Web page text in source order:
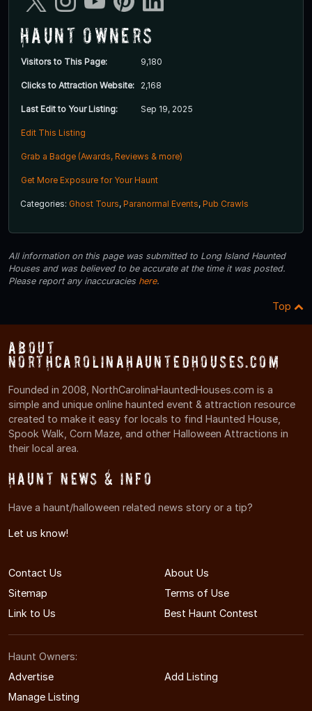
Haunt Owners
Visitors to This Page: 9,180
Clicks to Attraction Website: 2,168
Last Edit to Your Listing: Sep 19, 2025
Edit This Listing
Grab a Badge (Awards, Reviews & more)
Get More Exposure for Your Haunt
Categories: Ghost Tours, Paranormal Events, Pub Crawls
All information on this page was submitted to Long Island Haunted
Houses and was believed to be accurate at the time it was posted.
Please report any inaccuracies here.
Top
About
NorthCarolinaHauntedHouses.com
Founded in 2008, NorthCarolinaHauntedHouses.com is a
simple and unique online haunted event & attraction resource
created to make it easy for locals to find Haunted House,
Spook Walk, Corn Maze, and other Halloween Attractions in
their local area.
Haunt News & Info
Have a haunt/halloween related news story or a tip?
Let us know!
Contact Us
About Us
Sitemap
Terms of Use
Link to Us
Best Haunt Contest
Haunt Owners:
Advertise
Add Listing
Manage Listing